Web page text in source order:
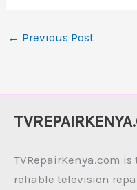
← Previous Post
TVRepairKenya.com
reliable television